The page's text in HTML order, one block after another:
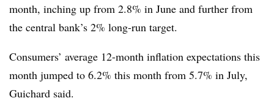
month, inching up from 2.8% in June and further from
the central bank’s 2% long-run target.
Consumers’ average 12-month inflation expectations this
month jumped to 6.2% this month from 5.7% in July,
Guichard said.